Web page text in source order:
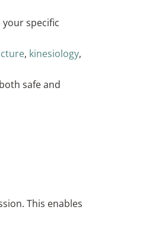
specific
, kinesiology,
safe and
This enables